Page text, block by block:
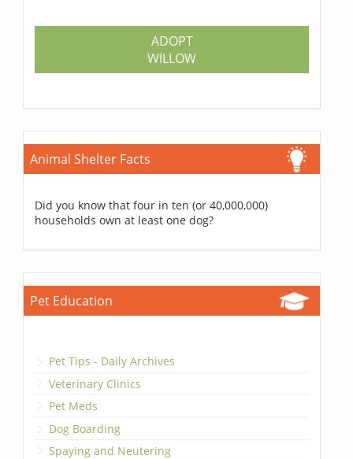
ADOPT
WILLOW
Animal Shelter Facts
Did you know that four in ten (or 40,000,000)
households own at least one dog?
Pet Education
Pet Tips - Daily Archives
Veterinary Clinics
Pet Meds
Dog Boarding
Spaying and Neutering